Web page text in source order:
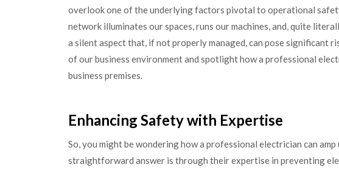
overlook one of the underlying factors pivotal to operational
network illuminates our spaces, runs our machines, and, quite
a silent aspect that, if not properly managed, can pose significant
of our business environment and spotlight how a professional
business premises.
Enhancing Safety with Expertise
So, you might be wondering how a professional electrician can amp
straightforward answer is through their expertise in preventing